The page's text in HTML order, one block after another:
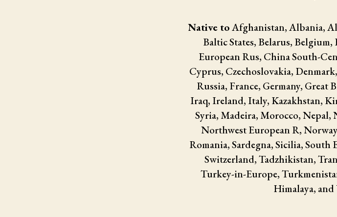
Native toAfghanistan, Albania,
Baltic States, Belarus,
European Rus, China South-
Cyprus, Czechoslovakia,
Russia, France, Germany, Great
Iraq, Ireland, Italy, Kazakhstan,
Syria, Madeira, Morocco, Nepal,
Northwest European R,
Romania, Sardegna, Sicilia, South
Switzerland, Tadzhikistan,
Turkey-in-Europe,
Himalaya, and